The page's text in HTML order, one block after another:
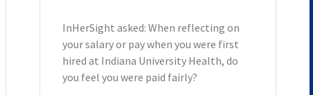
InHerSight asked: When reflecting on
your salary or pay when you were first
hired at Indiana University Health, do
you feel you were paid fairly?